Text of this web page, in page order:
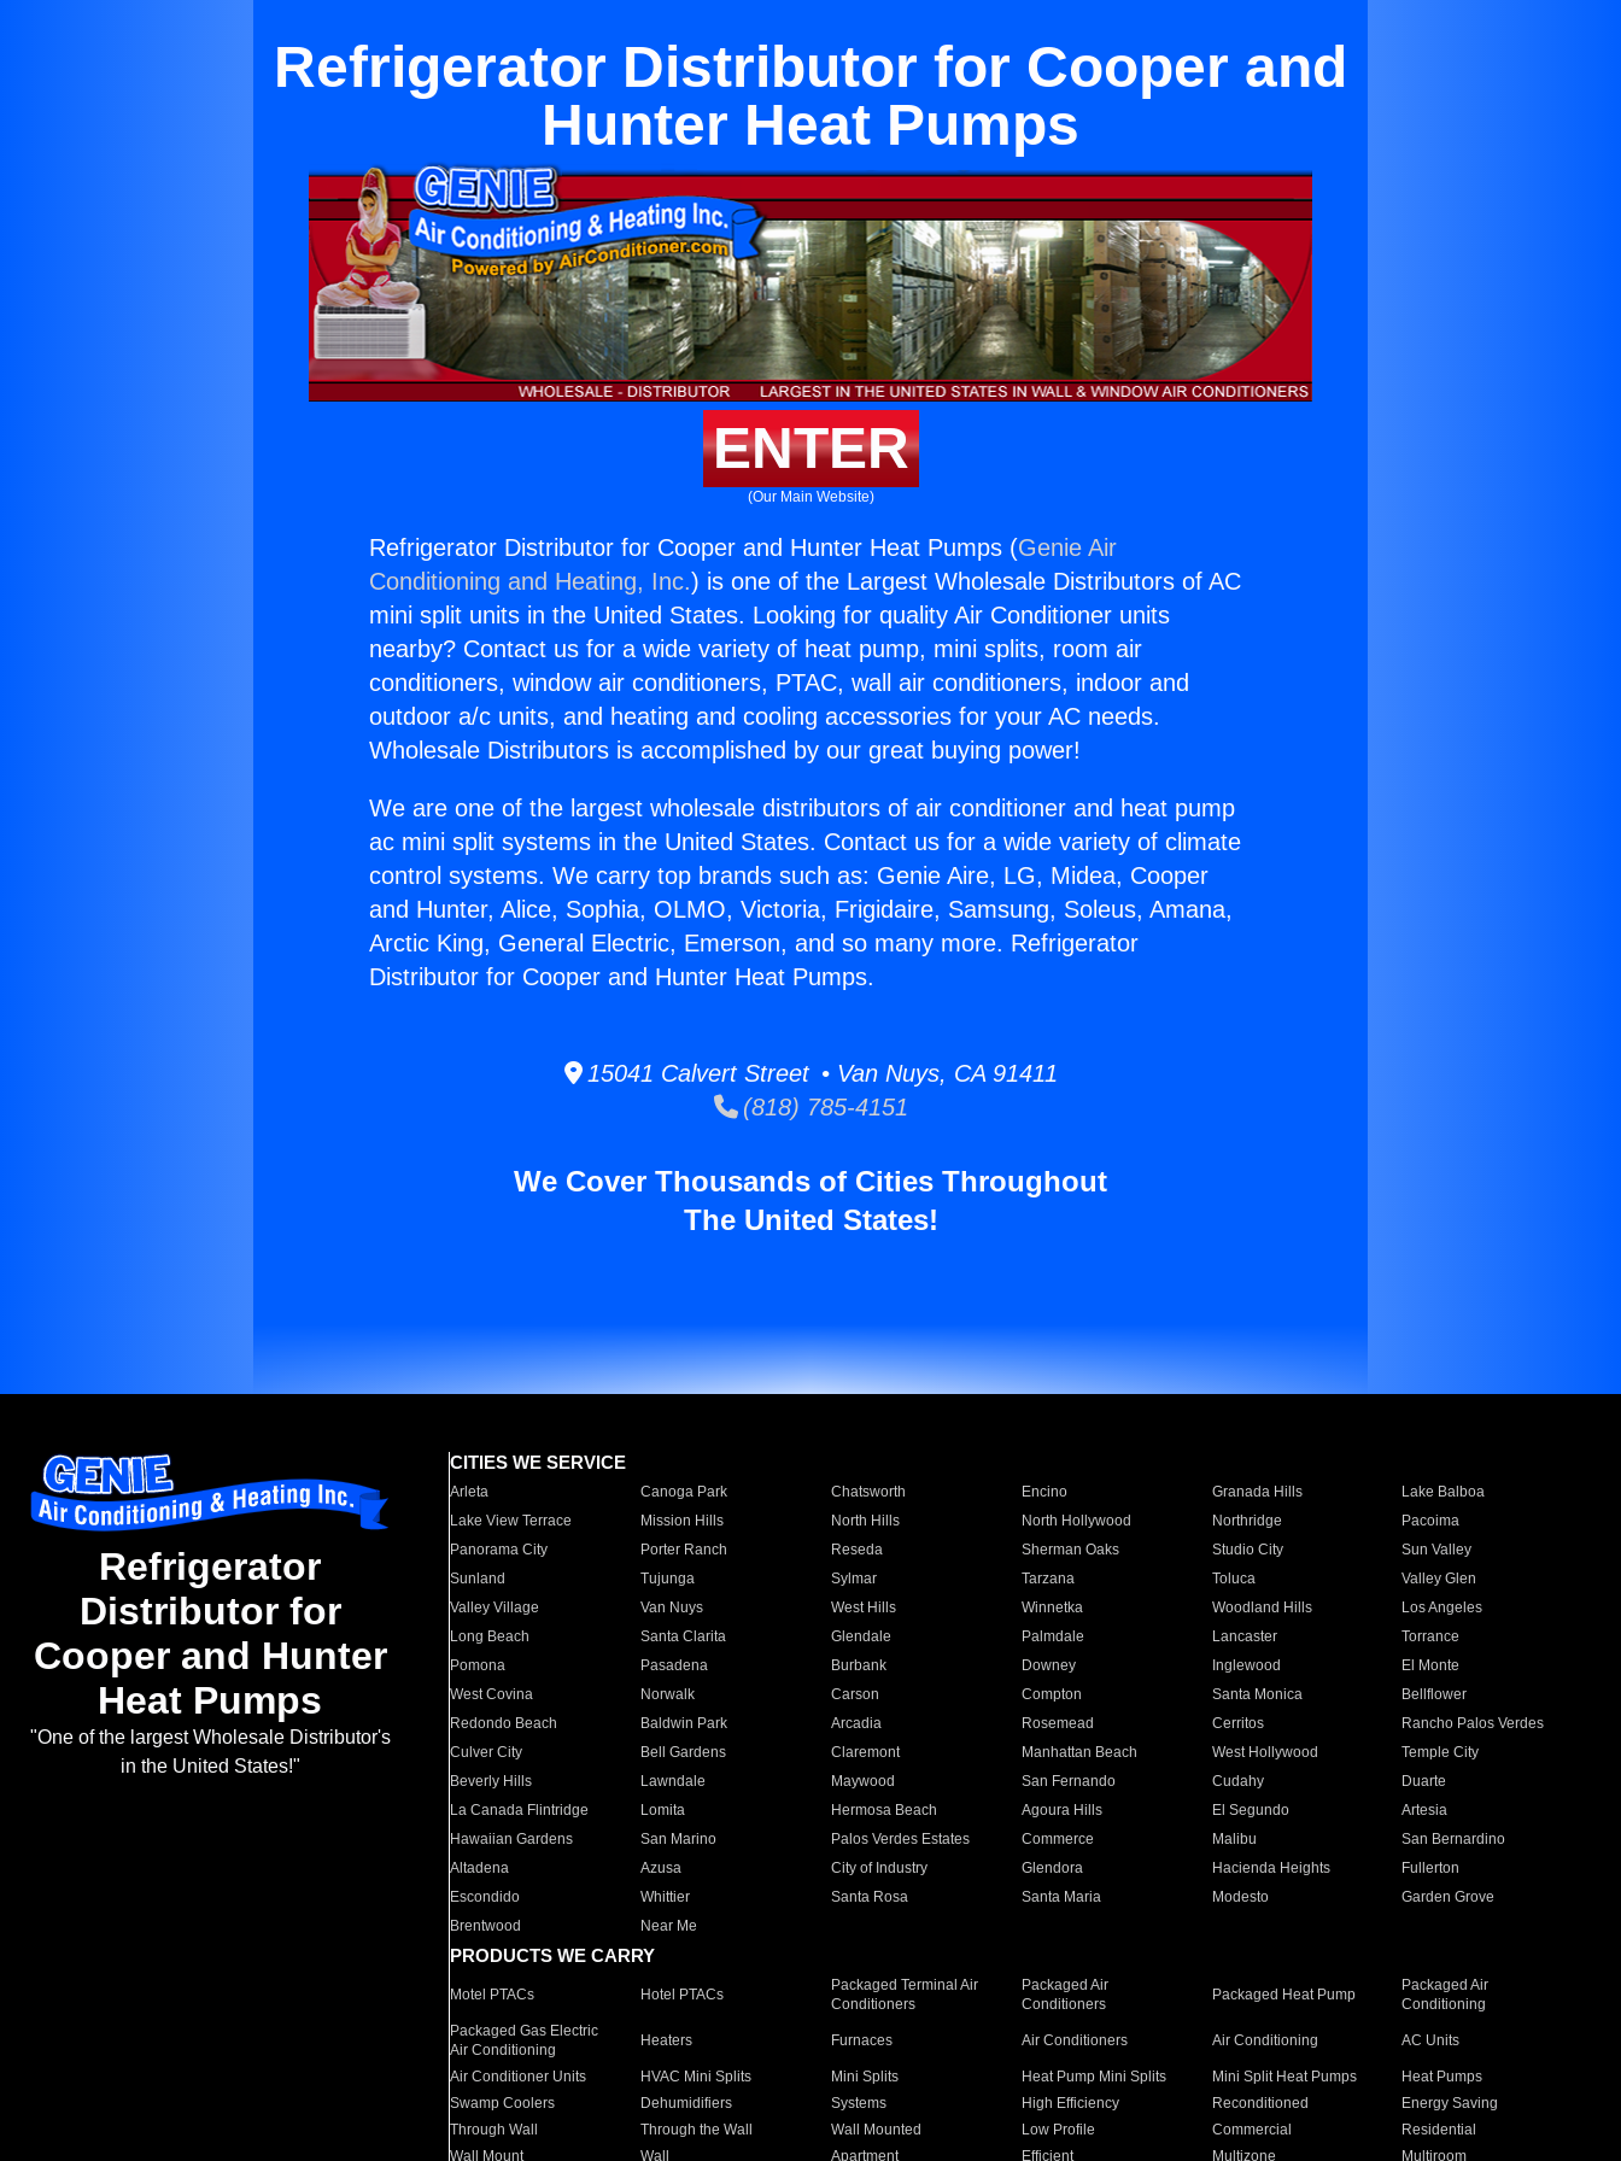
Refrigerator Distributor for Cooper and
Hunter Heat Pumps
ENTER
(Our Main Website)
Refrigerator Distributor for Cooper and Hunter Heat Pumps (Genie Air
Conditioning and Heating, Inc.) is one of the Largest Wholesale Distributors of AC
mini split units in the United States. Looking for quality Air Conditioner units
nearby? Contact us for a wide variety of heat pump, mini splits, room air
conditioners, window air conditioners, PTAC, wall air conditioners, indoor and
outdoor a/c units, and heating and cooling accessories for your AC needs.
Wholesale Distributors is accomplished by our great buying power!
We are one of the largest wholesale distributors of air conditioner and heat pump
ac mini split systems in the United States. Contact us for a wide variety of climate
control systems. We carry top brands such as: Genie Aire, LG, Midea, Cooper
and Hunter, Alice, Sophia, OLMO, Victoria, Frigidaire, Samsung, Soleus, Amana,
Arctic King, General Electric, Emerson, and so many more. Refrigerator
Distributor for Cooper and Hunter Heat Pumps.
15041 Calvert Street • Van Nuys, CA 91411
(818) 785-4151
We Cover Thousands of Cities Throughout
The United States!
Refrigerator
Distributor for
Cooper and Hunter
Heat Pumps
"One of the largest Wholesale Distributor's
in the United States!"
CITIES WE SERVICE
Arleta Canoga Park Chatsworth Encino Granada Hills
Lake Balboa
Lake View Terrace
Mission Hills North Hills North Hollywood Northridge
Pacoima
Panorama City
Porter Ranch Reseda Sherman Oaks Studio City
Sun Valley
Sunland
Tujunga Sylmar Tarzana Toluca
Valley Glen
Valley Village
Van Nuys West Hills Winnetka Woodland Hills
Los Angeles
Long Beach
Santa Clarita Glendale Palmdale Lancaster
Torrance
Pomona
Pasadena Burbank Downey Inglewood
El Monte
West Covina
Norwalk Carson Compton Santa Monica
Bellflower
Redondo Beach
Baldwin Park Arcadia Rosemead Cerritos
Rancho Palos Verdes
Culver City
Bell Gardens Claremont Manhattan Beach West Hollywood
Temple City
Beverly Hills
Lawndale Maywood San Fernando Cudahy
Duarte
La Canada Flintridge
Lomita Hermosa Beach Agoura Hills El Segundo
Artesia
Hawaiian Gardens
San Marino Palos Verdes Estates Commerce Malibu
San Bernardino
Altadena
Azusa City of Industry Glendora Hacienda Heights
Fullerton
Escondido
Whittier Santa Rosa Santa Maria Modesto
Garden Grove
Brentwood
Near Me
PRODUCTS WE CARRY
Motel PTACs Hotel PTACs
Packaged Terminal Air
Conditioners
Packaged Air
Conditioners
Packaged Heat Pump
Packaged Air
Conditioning
Packaged Gas Electric
Air Conditioning
Heaters Furnaces Air Conditioners Air Conditioning AC Units
Air Conditioner Units HVAC Mini Splits Mini Splits Heat Pump Mini Splits Mini Split Heat Pumps
Heat Pumps
Swamp Coolers
Dehumidifiers Systems High Efficiency Reconditioned
Energy Saving
Through Wall
Through the Wall Wall Mounted Low Profile Commercial
Residential
Wall Mount
Wall Apartment Efficient Multizone Multiroom